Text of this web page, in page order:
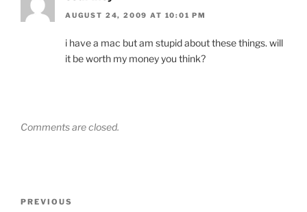
AUGUST 24, 2009 AT 10:01 PM
i have a mac but am stupid about these things. will
it be worth my money you think?
Comments are closed.
Previous
PREVIOUS